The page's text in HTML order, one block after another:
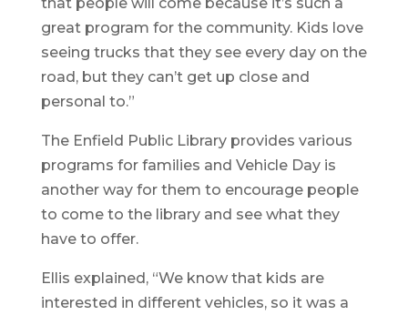
great program for the community. Kids love
seeing trucks that they see every day on the
road, but they can’t get up close and
personal to.”
The Enfield Public Library provides various
programs for families and Vehicle Day is
another way for them to encourage people
to come to the library and see what they
have to offer.
Ellis explained, “We know that kids are
interested in different vehicles, so it was a